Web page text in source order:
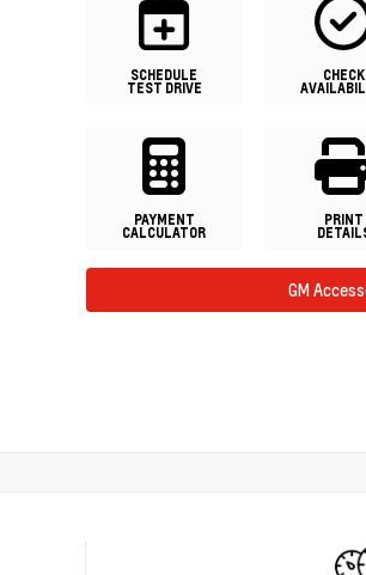
SCHEDULE
TEST DRIVE
CHECK
PAYMENT
CALCULATOR
PRINT
GM